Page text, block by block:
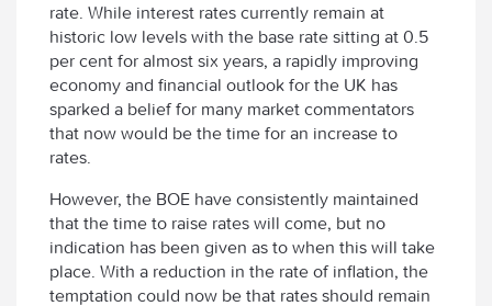
rate. While interest rates currently remain at
historic low levels with the base rate sitting at 0.5
per cent for almost six years, a rapidly improving
economy and financial outlook for the UK has
sparked a belief for many market commentators
that now would be the time for an increase to
rates.
However, the BOE have consistently maintained
that the time to raise rates will come, but no
indication has been given as to when this will take
place. With a reduction in the rate of inflation, the
temptation could now be that rates should remain